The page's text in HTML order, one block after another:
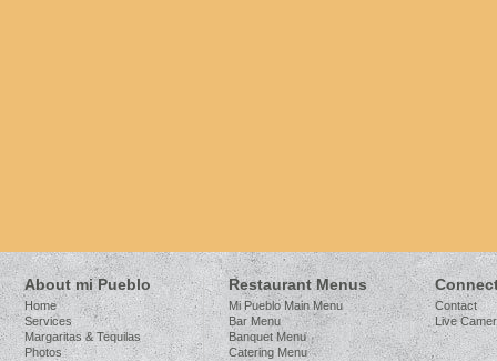
About mi Pueblo
Home
Services
Margaritas & Tequilas
Photos
Restaurant Menus
Mi Pueblo Main Menu
Bar Menu
Banquet Menu
Catering Menu
Contact
Live